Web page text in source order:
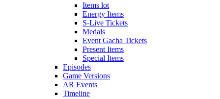
Items lot
Energy Items
S-Live Tickets
Medals
Event Gacha Tickets
Present Items
Special Items
Episodes
Game Versions
AR Events
Timeline